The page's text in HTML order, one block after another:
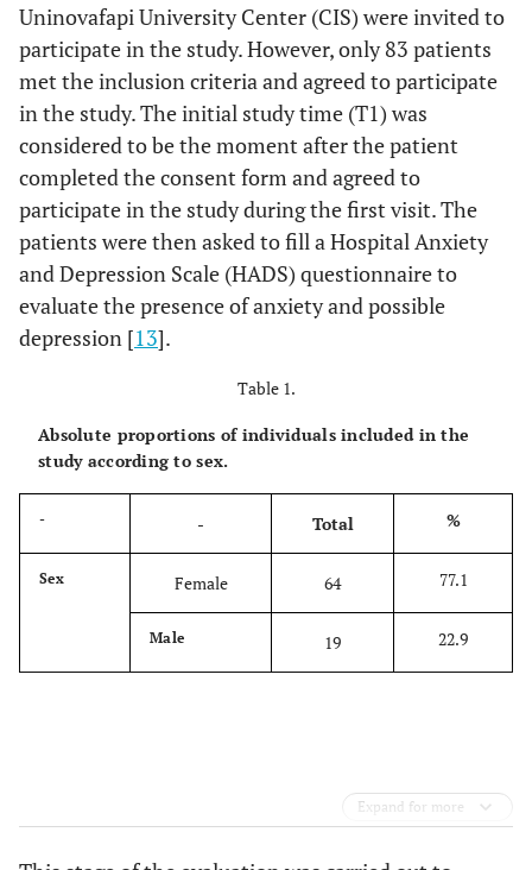
Uninovafapi University Center (CIS) were invited to
participate in the study. However, only 83 patients
met the inclusion criteria and agreed to participate
in the study. The initial study time (T1) was
considered to be the moment after the patient
completed the consent form and agreed to
participate in the study during the first visit. The
patients were then asked to fill a Hospital Anxiety
and Depression Scale (HADS) questionnaire to
evaluate the presence of anxiety and possible
depression [13].
Table 1.
Absolute proportions of individuals included in the
study according to sex.
- - Total %
Sex Female 64 77.1
Male 19 22.9
Expand for more